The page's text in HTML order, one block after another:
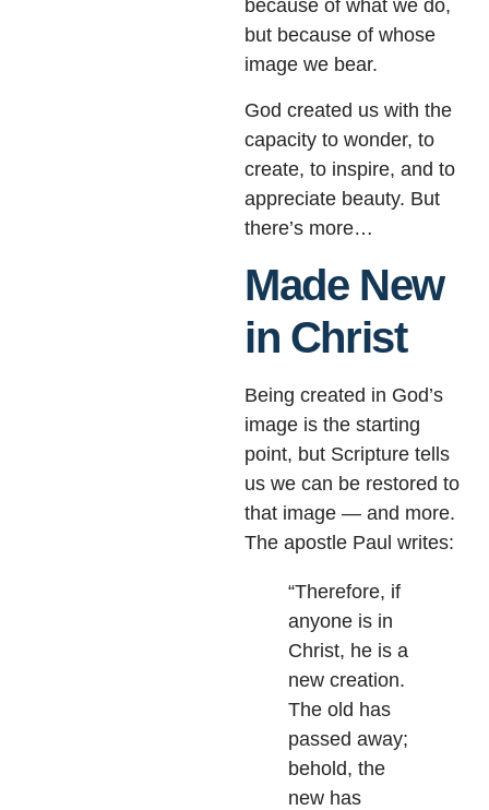
because of what we do,
but because of whose
image we bear.
God created us with the
capacity to wonder, to
create, to inspire, and to
appreciate beauty. But
there’s more…
Made New
in Christ
Being created in God’s
image is the starting
point, but Scripture tells
us we can be restored to
that image — and more.
The apostle Paul writes:
“Therefore, if
anyone is in
Christ, he is a
new creation.
The old has
passed away;
behold, the
new has